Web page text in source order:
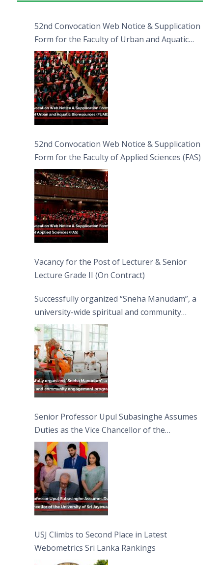
52nd Convocation Web Notice & Supplication
Form for the Faculty of Urban and Aquatic
Bioresources (FUAB)
52nd Convocation Web Notice & Supplication
Form for the Faculty of Applied Sciences (FAS)
Vacancy for the Post of Lecturer & Senior
Lecture Grade II (On Contract)
Successfully organized “Sneha Manudam”, a
university-wide spiritual and community
engagement programme on the Asala Full
Moon Poya Day.
Senior Professor Upul Subasinghe Assumes
Duties as the Vice Chancellor of the
University of Sri Jayewardenepura
USJ Climbs to Second Place in Latest
Webometrics Sri Lanka Rankings